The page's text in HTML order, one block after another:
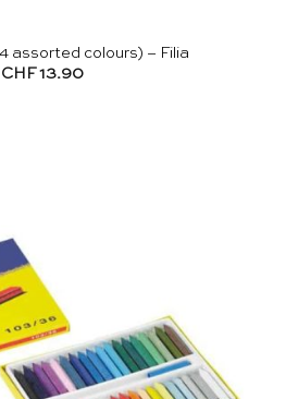
assorted colours) – Filia
CHF 13.90